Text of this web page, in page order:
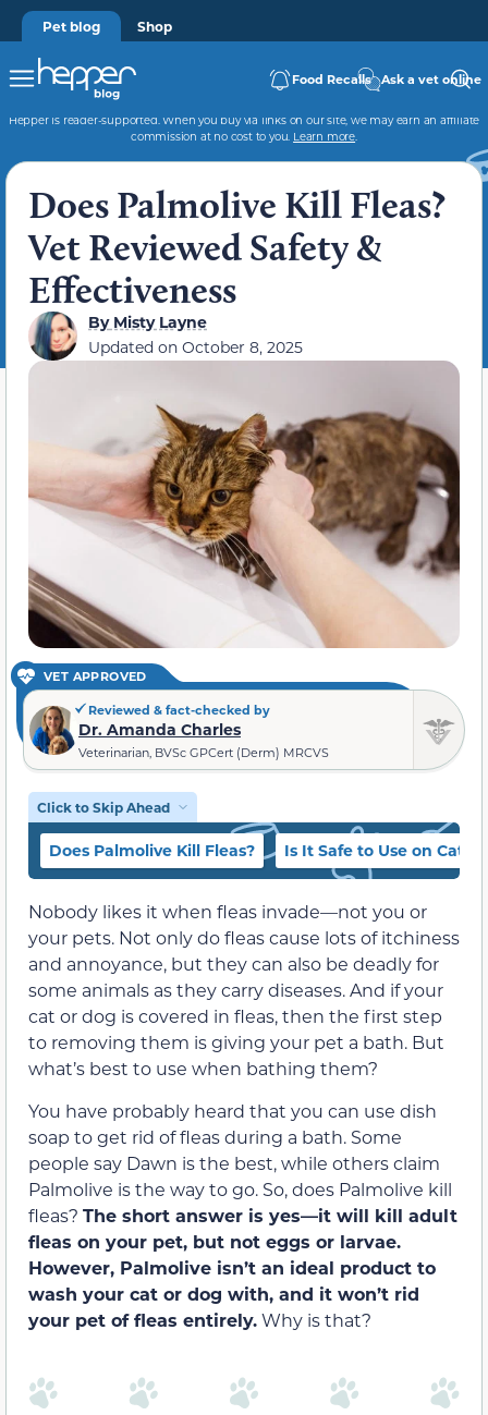
Pet blog Shop
Food Recalls Ask a vet online
Hepper is reader-supported. When you buy via links on our site, we may earn an affiliate
commission at no cost to you. Learn more.
Does Palmolive Kill Fleas?
Vet Reviewed Safety &
Effectiveness
ByMisty Layne
Updated on October 8, 2025
VET APPROVED
Reviewed & fact-checked by
Dr. Amanda Charles
Veterinarian, BVSc GPCert (Derm) MRCVS
Click to Skip Ahead
Does Palmolive Kill Fleas? Is It Safe to Use on Cats
Nobody likes it when fleas invade—not you or
your pets. Not only do fleas cause lots of itchiness
and annoyance, but they can also be deadly for
some animals as they carry diseases. And if your
cat or dog is covered in fleas, then the first step
to removing them is giving your pet a bath. But
what’s best to use when bathing them?
You have probably heard that you can use dish
soap to get rid of fleas during a bath. Some
people say Dawn is the best, while others claim
Palmolive is the way to go. So, does Palmolive kill
fleas? The short answer is yes—it will kill adult
fleas on your pet, but not eggs or larvae.
However, Palmolive isn’t an ideal product to
wash your cat or dog with, and it won’t rid
your pet of fleas entirely.Why is that?